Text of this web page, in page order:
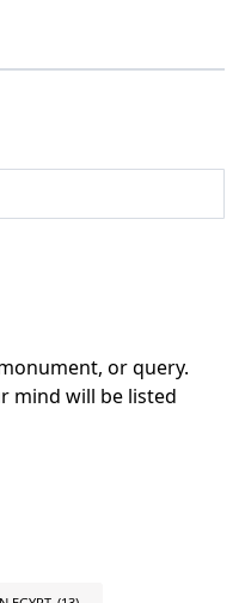
or query.
mind will be listed